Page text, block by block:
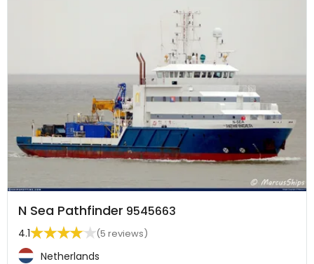
N Sea Pathfinder 9545663
4.1 (5 reviews)
Netherlands